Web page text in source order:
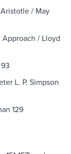
/ May
/ Lloyd
L. P. Simpson
129